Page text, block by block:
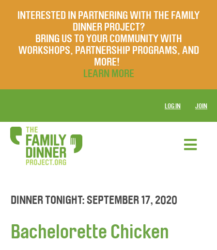
INTERESTED IN PARTNERING WITH THE FAMILY
DINNER PROJECT?
BRING US TO YOUR COMMUNITY WITH
WORKSHOPS, PARTNERSHIP PROGRAMS, AND
MORE!
LEARN MORE
LOG IN JOIN
DINNER TONIGHT: SEPTEMBER 17, 2020
Bachelorette Chicken